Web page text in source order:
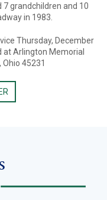
7 grandchildren and 10
in 1983.
Thursday, December
at Arlington Memorial
45231